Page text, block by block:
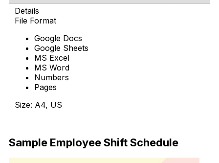
Details
File Format
Google Docs
Google Sheets
MS Excel
MS Word
Numbers
Pages
Size: A4, US
Sample Employee Shift Schedule